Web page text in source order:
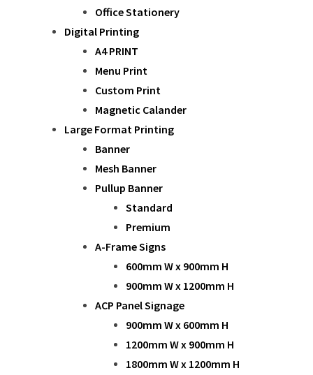
Office Stationery
Digital Printing
A4 PRINT
Menu Print
Custom Print
Magnetic Calander
Large Format Printing
Banner
Mesh Banner
Pullup Banner
Standard
Premium
A-Frame Signs
600mm W x 900mm H
900mm W x 1200mm H
ACP Panel Signage
900mm W x 600mm H
1200mm W x 900mm H
1800mm W x 1200mm H